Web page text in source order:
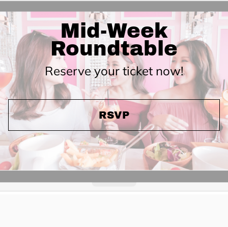
Mid-Week
Roundtable
Reserve your ticket now!
RSVP